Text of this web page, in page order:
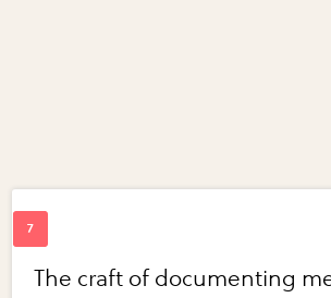
The craft of documenting